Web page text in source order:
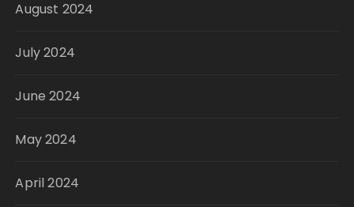
August 2024
July 2024
June 2024
May 2024
April 2024